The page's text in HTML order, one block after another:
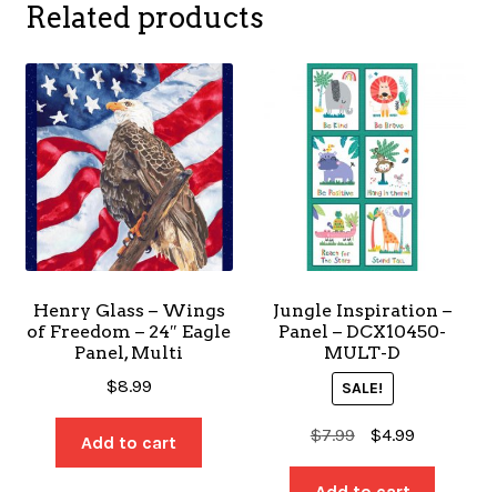
Related products
Henry Glass – Wings
of Freedom – 24″ Eagle
Panel, Multi
$8.99
Add to cart
Jungle Inspiration –
Panel – DCX10450-
MULT-D
SALE!
$7.99
Original
price
$4.99Current
price